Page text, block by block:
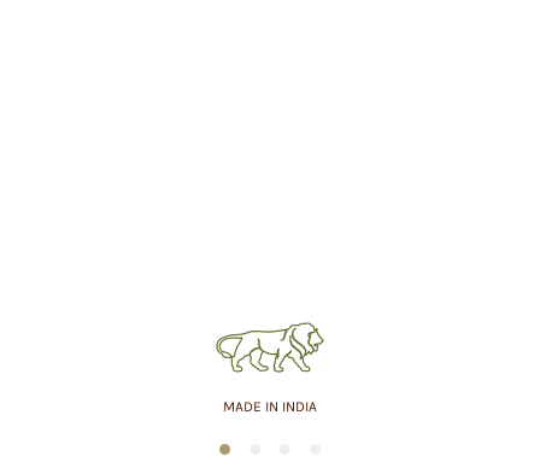
MADE IN INDIA
1